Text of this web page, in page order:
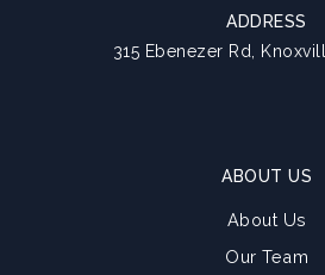
ADDRESS
315 Ebenezer Rd,
ABOUT US
About Us
Our Team